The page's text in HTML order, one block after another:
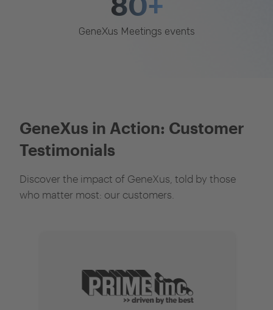
GeneXus Meetings events
GeneXus in Action: Customer
Testimonials
Discover the impact of GeneXus, told by those
who matter most: our customers.